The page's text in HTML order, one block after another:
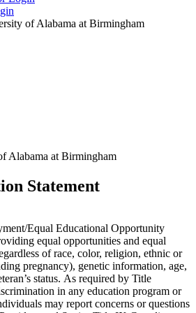
of Alabama at Birmingham
Alabama at Birmingham
Statement
Equal Educational Opportunity
equal opportunities and equal
of race, color, religion, ethnic or
pregnancy), genetic information, age,
status. As required by Title
in any education program or
may report concerns or questions